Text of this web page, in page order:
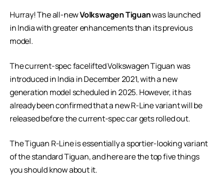
Hurray! The all-newVolkswagen Tiguanwas launched
in India with greater enhancements than its previous
model.
The current-spec facelifted Volkswagen Tiguan was
introduced in India in December 2021, with a new
generation model scheduled in 2025. However, it has
already been confirmed that a new R-Line variant will be
released before the current-spec car gets rolled out.
The Tiguan R-Line is essentially a sportier-looking variant
of the standard Tiguan, and here are the top five things
you should know about it.